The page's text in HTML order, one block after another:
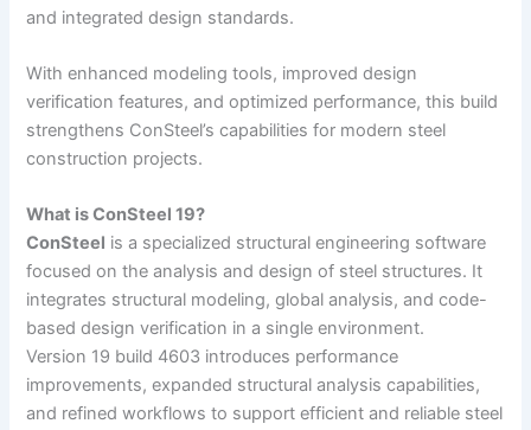
and integrated design standards.
With enhanced modeling tools, improved design
verification features, and optimized performance, this build
strengthens ConSteel’s capabilities for modern steel
construction projects.
What is ConSteel 19?
ConSteel is a specialized structural engineering software
focused on the analysis and design of steel structures. It
integrates structural modeling, global analysis, and code-
based design verification in a single environment.
Version 19 build 4603 introduces performance
improvements, expanded structural analysis capabilities,
and refined workflows to support efficient and reliable steel